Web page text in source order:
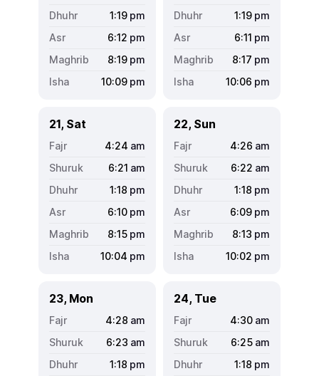
1:19 pm
6:12 pm
8:19 pm
10:09 pm
1:19 pm
6:11 pm
8:17 pm
10:06 pm
21, Sat
4:24 am
6:21 am
1:18 pm
6:10 pm
8:15 pm
10:04 pm
22, Sun
4:26 am
6:22 am
1:18 pm
6:09 pm
8:13 pm
10:02 pm
23, Mon
4:28 am
6:23 am
1:18 pm
24, Tue
4:30 am
6:25 am
1:18 pm